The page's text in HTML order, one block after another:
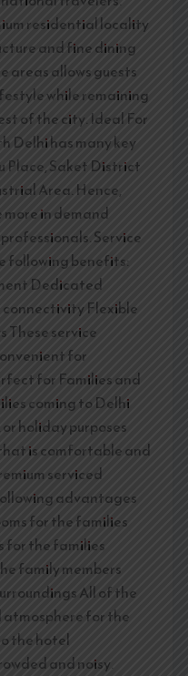
residential locality
and fine dining
areas allows guests
while remaining
of the city. Ideal For
Delhi has many key
Place, Saket District
Area. Hence,
in demand
Service
following benefits:
Dedicated
Flexible
These service
for
for Families and
coming to Delhi
holiday purposes
is comfortable and
serviced
advantages
for the families
for the families
family members
All of the
for the
the hotel
and noisy.